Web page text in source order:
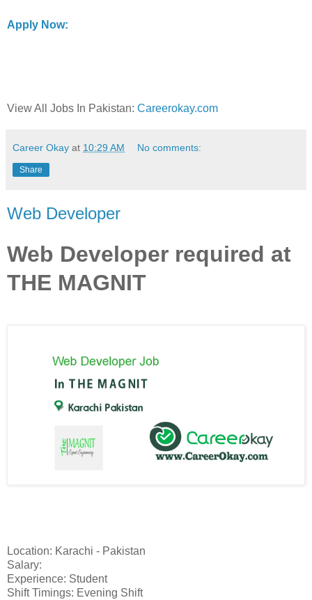
Apply Now:
View All Jobs In Pakistan: Careerokay.com
Career Okay at 10:29 AM No comments:
Share
Web Developer
Web Developer required at
THE MAGNIT
Location: Karachi - Pakistan
Salary:
Experience: Student
Shift Timings: Evening Shift